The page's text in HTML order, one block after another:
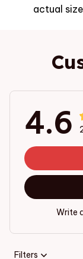
actual
4.6
Write
Filters